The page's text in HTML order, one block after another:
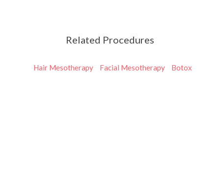
Related Procedures
Hair Mesotherapy Facial Mesotherapy Botox